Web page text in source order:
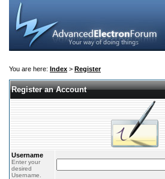
You are here: Index > Register
Register an Account
Username
Enter your
desired
Username.